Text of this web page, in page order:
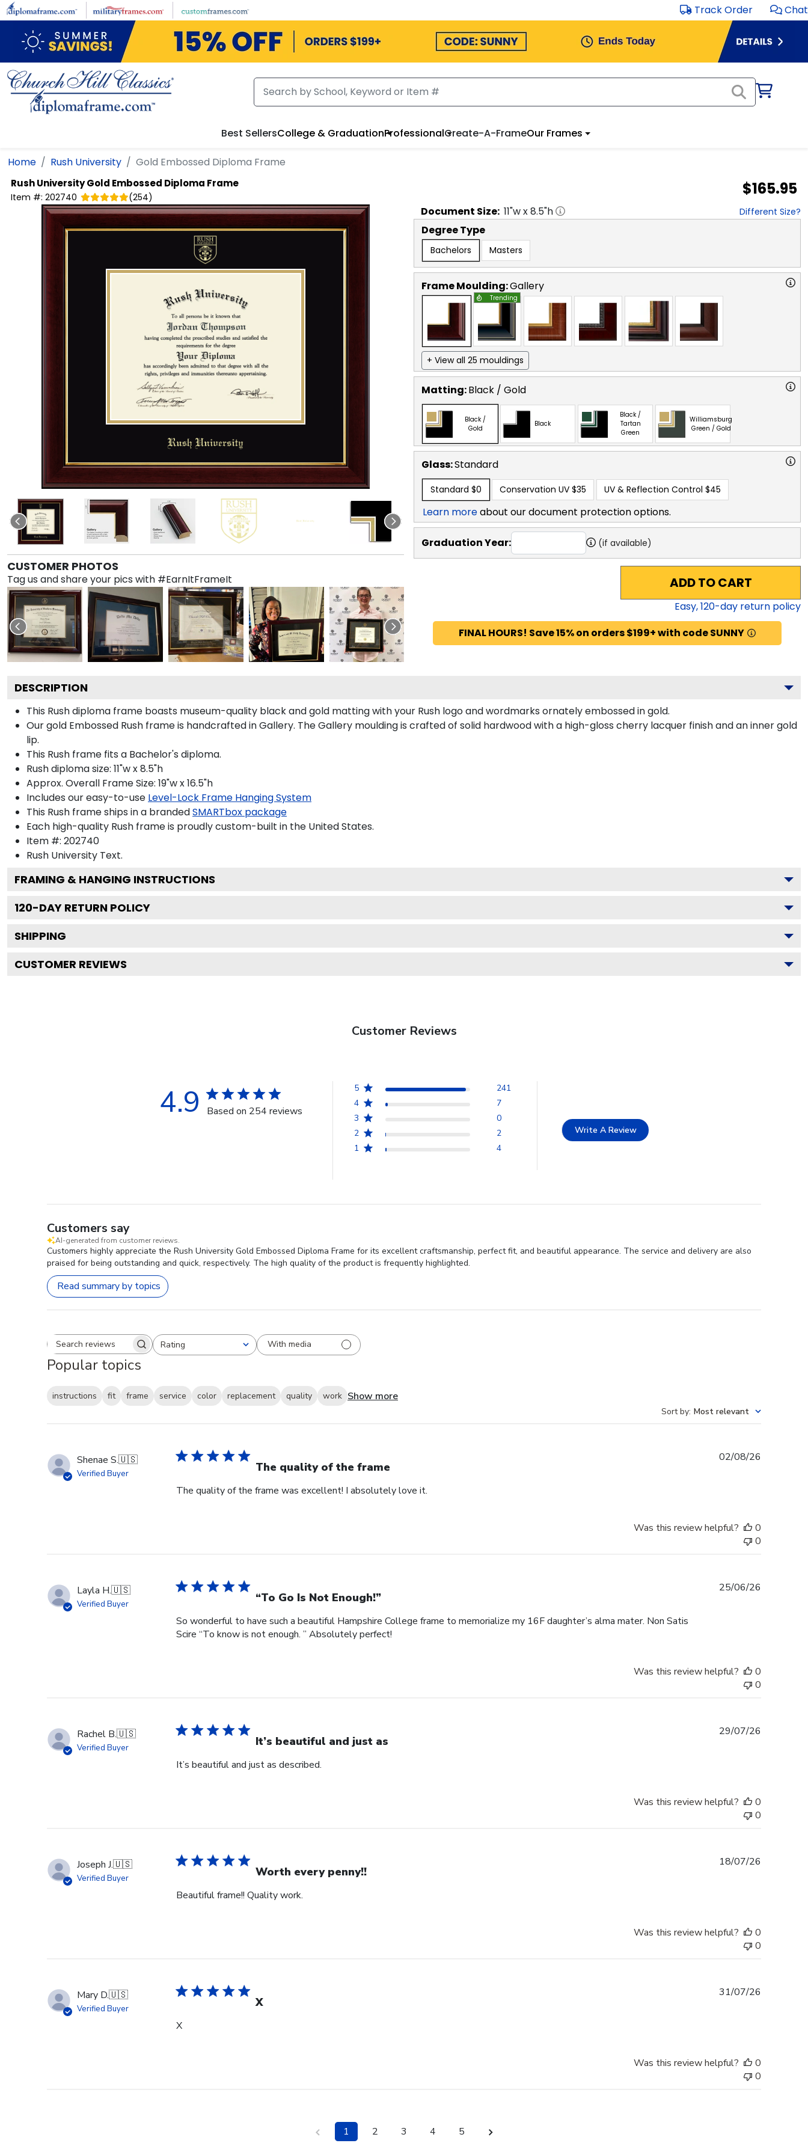
Skip to main content Track Order Chat
Best SellersCollege & GraduationProfessionalCreate-A-FrameOur Frames
Home Rush University Gold Embossed Diploma Frame
Rush UniversityGold Embossed Diploma Frame
Item #: 202740 (254) $165.95
CUSTOMER PHOTOS
Tag us and share your pics with #EarnItFrameIt
Document Size: 11"w x8.5"h Different Size?
Degree Type
Bachelors Masters
Frame Moulding:Gallery
Trending
+ View all 25 mouldings
Matting:Black / Gold
Black /
Gold
Black
Black /
Tartan
Green
Williamsburg
Green / Gold
Glass:Standard
Standard $0 Conservation UV $35 UV & Reflection Control $45
Learn moreabout our document protection options.
Graduation Year: (if available)
ADD TO CART
Easy,120-day return policy
FINAL HOURS! Save 15% on orders $199+ with code SUNNY
DESCRIPTION
This Rush diploma frame boasts museum-quality black and gold matting with your Rush logo and wordmarks ornately embossed in gold.
Our gold Embossed Rush frame is handcrafted in Gallery. The Gallery moulding is crafted of solid hardwood with a high-gloss cherry lacquer finish and an inner gold
lip.
This Rush frame fits a Bachelor's diploma.
Rush diploma size: 11"w x 8.5"h
Approx. Overall Frame Size: 19"w x 16.5"h
Includes our easy-to-use Level-Lock Frame Hanging System
This Rush frame ships in a brandedSMARTbox package
Each high-quality Rush frame is proudly custom-built in the United States.
Item #: 202740
Rush University Text.
FRAMING & HANGING INSTRUCTIONS
120-DAY RETURN POLICY
SHIPPING
CUSTOMER REVIEWS
Customer Reviews
4.9 Based on 254 reviews
5
241
4
7
3
0
2
2
1
4
Write A Review
Customers say
AI-generated from customer reviews.
Customers highly appreciate the Rush University Gold Embossed Diploma Frame for its excellent craftsmanship, perfect fit, and beautiful appearance. The service and delivery are also
praised for being outstanding and quick, respectively. The high quality of the product is frequently highlighted.
Read summary by topics
Search reviewsRating
All ratings With media
Popular topics
instructions fit frame service color replacement quality work Show more
Sort by: Most relevant
Shenae S.🇺🇸
Verified Buyer The quality of the frame
The quality of the frame was excellent! I absolutely love it.
02/08/26
Was this review helpful?
0
0
Layla H.🇺🇸
Verified Buyer “To Go Is Not Enough!”
So wonderful to have such a beautiful Hampshire College frame to memorialize my 16F daughter’s alma mater. Non Satis
Scire “To know is not enough. ” Absolutely perfect!
25/06/26
Was this review helpful?
0
0
Rachel B.🇺🇸
Verified Buyer It’s beautiful and just as
It’s beautiful and just as described.
29/07/26
Was this review helpful?
0
0
Joseph J.🇺🇸
Verified Buyer Worth every penny!!
Beautiful frame!! Quality work.
18/07/26
Was this review helpful?
0
0
Mary D.🇺🇸
Verified Buyer X
X
31/07/26
Was this review helpful?
0
0
1 2 3 4 5